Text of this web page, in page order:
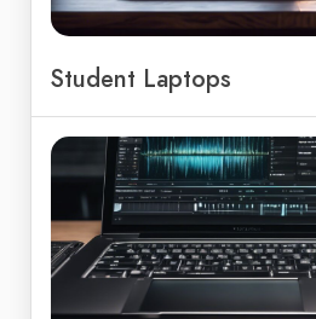
Student Laptops